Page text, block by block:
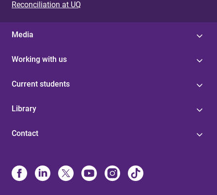
Reconciliation at UQ
Media
Working with us
Current students
Library
Contact